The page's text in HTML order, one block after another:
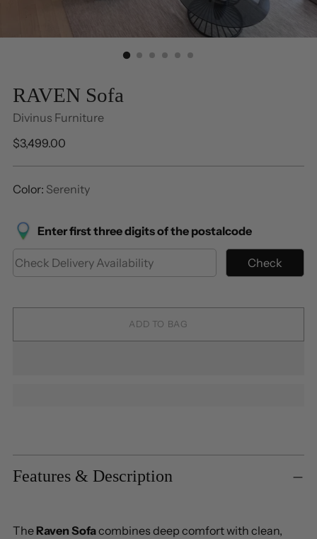
RAVEN Sofa
Divinus Furniture
Regular
$3,499.00
Color: Serenity
Enter first three digits of the postalcode
Check
ADD TO BAG
product
to
your
Features & Description
TheRaven Sofacombines deep comfort with clean,